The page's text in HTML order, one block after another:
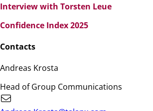
Interview with Torsten Leue
Confidence Index 2025
Contacts
Andreas Krosta
Head of Group Communications